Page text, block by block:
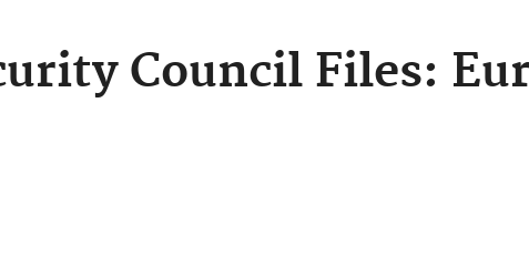
Council Files: